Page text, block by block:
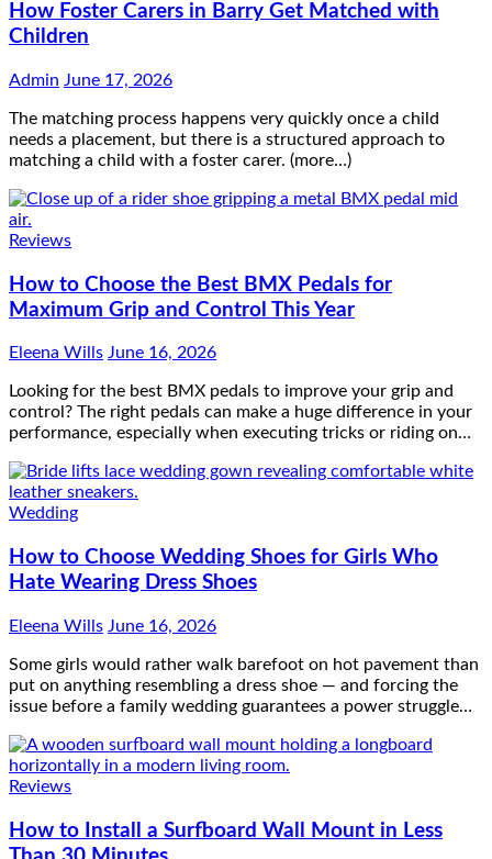
How Foster Carers in Barry Get Matched with
Children
Admin June 17, 2026
The matching process happens very quickly once a child
needs a placement, but there is a structured approach to
matching a child with a foster carer. (more…)
Reviews
How to Choose the Best BMX Pedals for
Maximum Grip and Control This Year
Eleena Wills June 16, 2026
Looking for the best BMX pedals to improve your grip and
control? The right pedals can make a huge difference in your
performance, especially when executing tricks or riding on…
Wedding
How to Choose Wedding Shoes for Girls Who
Hate Wearing Dress Shoes
Eleena Wills June 16, 2026
Some girls would rather walk barefoot on hot pavement than
put on anything resembling a dress shoe — and forcing the
issue before a family wedding guarantees a power struggle…
Reviews
How to Install a Surfboard Wall Mount in Less